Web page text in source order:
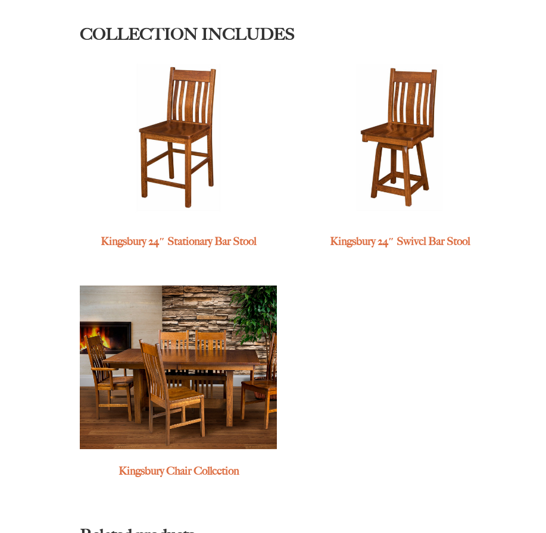
COLLECTION INCLUDES
Kingsbury 24″ Stationary Bar Stool Kingsbury 24″ Swivel Bar Stool
Kingsbury Chair Collection